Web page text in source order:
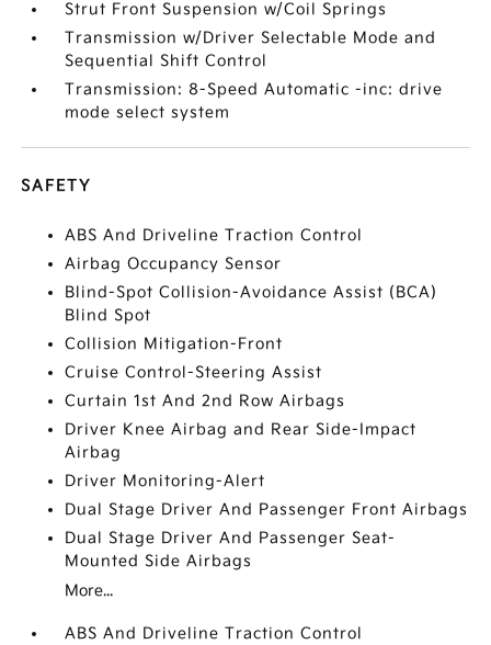
Strut Front Suspension w/Coil Springs
Transmission w/Driver Selectable Mode and
Sequential Shift Control
Transmission: 8-Speed Automatic -inc: drive
mode select system
SAFETY
ABS And Driveline Traction Control
Airbag Occupancy Sensor
Blind-Spot Collision-Avoidance Assist (BCA)
Blind Spot
Collision Mitigation-Front
Cruise Control-Steering Assist
Curtain 1st And 2nd Row Airbags
Driver Knee Airbag and Rear Side-Impact
Airbag
Driver Monitoring-Alert
Dual Stage Driver And Passenger Front Airbags
Dual Stage Driver And Passenger Seat-
Mounted Side Airbags
More...
ABS And Driveline Traction Control